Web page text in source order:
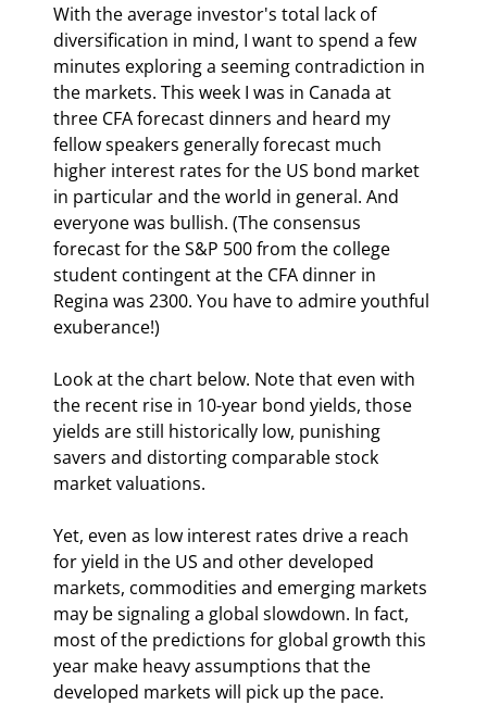
With the average investor's total lack of
diversification in mind, I want to spend a few
minutes exploring a seeming contradiction in
the markets. This week I was in Canada at
three CFA forecast dinners and heard my
fellow speakers generally forecast much
higher interest rates for the US bond market
in particular and the world in general. And
everyone was bullish. (The consensus
forecast for the S&P 500 from the college
student contingent at the CFA dinner in
Regina was 2300. You have to admire youthful
exuberance!)
Look at the chart below. Note that even with
the recent rise in 10-year bond yields, those
yields are still historically low, punishing
savers and distorting comparable stock
market valuations.
Yet, even as low interest rates drive a reach
for yield in the US and other developed
markets, commodities and emerging markets
may be signaling a global slowdown. In fact,
most of the predictions for global growth this
year make heavy assumptions that the
developed markets will pick up the pace.